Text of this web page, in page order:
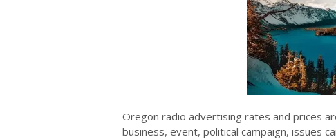
Oregon radio advertising rates and prices
business, event, political campaign, issues